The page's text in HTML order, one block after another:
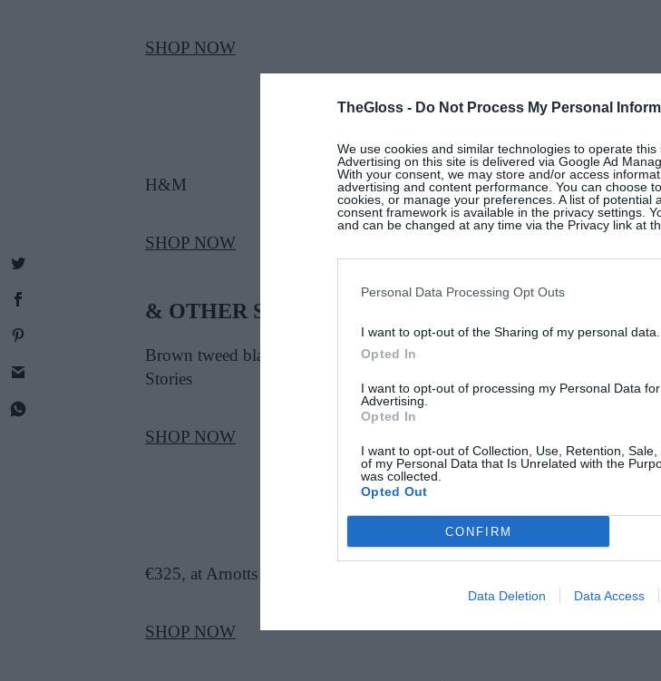
TheGloss - Do Not Process My Personal
We use cookies and similar technologies to operate this
Advertising on this site is delivered via Google Ad
With your consent, we may store and/or access
advertising and content performance. You can choose
cookies, or manage your preferences. A list of potential
consent framework is available in the privacy settings.
and can be changed at any time via the Privacy link at
Personal Data Processing Opt Outs
I want to opt-out of the Sharing of my personal data.
Opted In
I want to opt-out of processing my Personal Data
Advertising.
Opted In
I want to opt-out of Collection, Use, Retention,
of my Personal Data that Is Unrelated with the
was collected.
Opted Out
CONFIRM
Data Deletion Data Access
SHOP NOW
H&M
Cream loose-fit
H&M
SHOP NOW
& OTHER STORIES
Brown tweed blazer, €199, at & Other
Stories
SHOP NOW
Brown leather shoulder
€325, at Arnotts
SHOP NOW